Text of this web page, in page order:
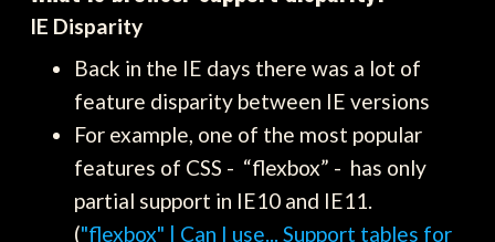
IE Disparity
Back in the IE days there was a lot of
feature disparity between IE versions
For example, one of the most popular
features of CSS - “flexbox” - has only
partial support in IE10 and IE11.
("flexbox" | Can I use... Support tables for